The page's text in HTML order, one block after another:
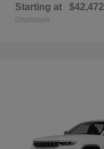
Starting at $42,472
Disclosure